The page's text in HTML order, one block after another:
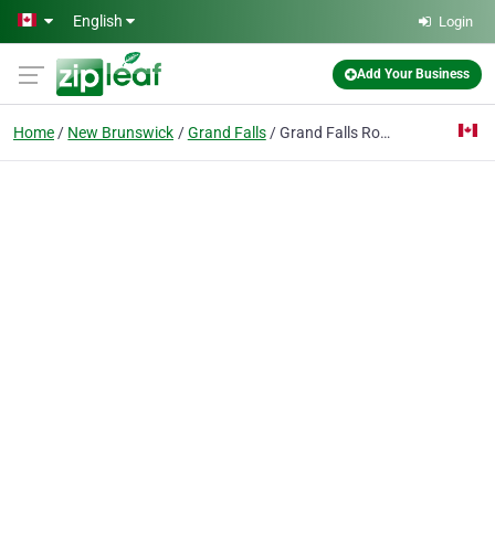
Skip to main content
English Login
Add Your Business
Home New Brunswick Grand Falls Grand Falls Roofing